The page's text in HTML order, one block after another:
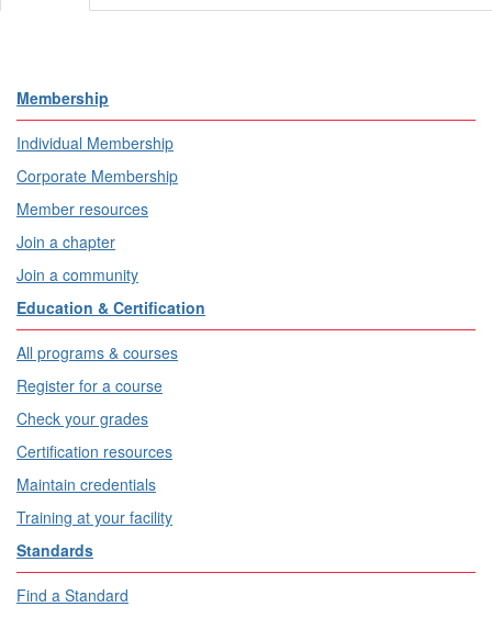
Membership
Individual Membership
Corporate Membership
Member resources
Join a chapter
Join a community
Education & Certification
All programs & courses
Register for a course
Check your grades
Certification resources
Maintain credentials
Training at your facility
Standards
Find a Standard